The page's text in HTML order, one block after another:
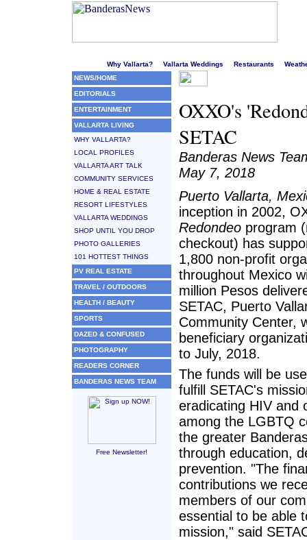
Why Vallarta? Vallarta Weddings Restaurants
NEWS/HOME
EDITORIALS
ENTERTAINMENT
VALLARTA LIVING
WHY VALLARTA?
LOCAL PROFILES
VALLARTA ART TALK
COMMUNITY SERVICES
HOME & REAL ESTATE
RESORT LIFESTYLES
VALLARTA WEDDINGS
SHOP UNTIL YOU DROP
PHOTO GALLERIES
101 HOTTEST THINGS
PV REAL ESTATE
TRAVEL / OUTDOORS
HEALTH / BEAUTY
SPORTS
DAZED & CONFUSED
PHOTOGRAPHY
READERS CORNER
BANDERAS NEWS TEAM
Free Newsletter!
OXXO's
SETAC
Banderas News
May 7, 2018
Puerto Vallarta,
inception in 2002,
Redondeo program
checkout) has
1,800 non-profit
throughout Mexico
million Pesos
SETAC, Puerto
Community Center,
beneficiary
to July, 2018.
The funds will be
fulfill SETAC's
eradicating HIV and
among the LGBTQ
the greater
through education,
prevention. "The
contributions we
members of our
essential to be able
mission," said